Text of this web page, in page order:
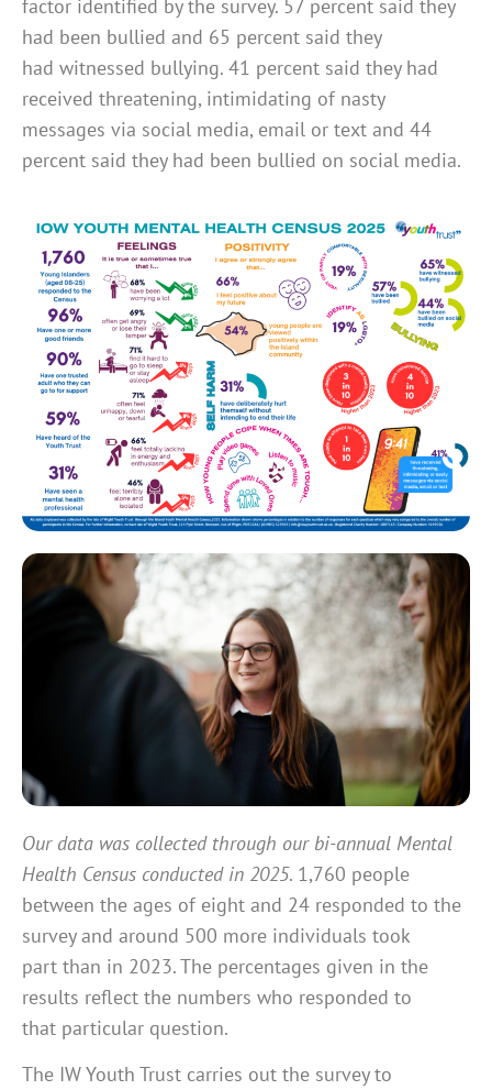
factor identified by the survey. 57 percent said they
had been bullied and 65 percent said they
had witnessed bullying. 41 percent said they had
received threatening, intimidating of nasty
messages via social media, email or text and 44
percent said they had been bullied on social media.
Our data was collected through our bi-annual Mental
Health Census conducted in 2025. 1,760 people
between the ages of eight and 24 responded to the
survey and around 500 more individuals took
part than in 2023. The percentages given in the
results reflect the numbers who responded to
that particular question.
The IW Youth Trust carries out the survey to